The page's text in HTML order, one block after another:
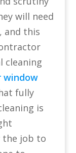
will need
and this
cleaning
window
fully
is
the job to